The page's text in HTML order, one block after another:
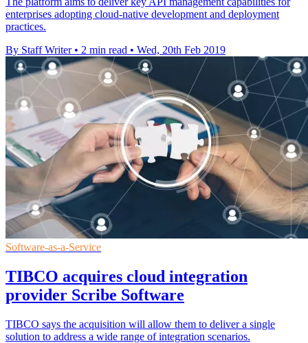
enterprises adopting cloud-native development and deployment
practices.
By Staff Writer • 2 min read • Wed, 20th Feb 2019
Software-as-a-Service
TIBCO acquires cloud integration
provider Scribe Software
TIBCO says the acquisition will allow them to deliver a single
solution to address a wide range of integration scenarios.